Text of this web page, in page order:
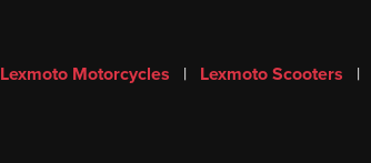
Lexmoto Motorcycles | Lexmoto Scooters |